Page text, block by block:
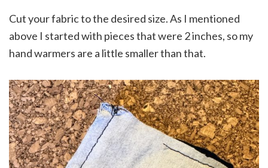
Cut your fabric to the desired size. As I mentioned
above I started with pieces that were 2 inches, so my
hand warmers are a little smaller than that.